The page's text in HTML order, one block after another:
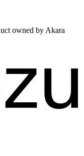
owned by Akara